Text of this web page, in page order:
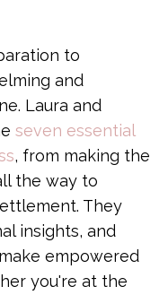
to
and
Laura and
seven essential
, from making the
the way to
They
insights, and
empowered
you're at the